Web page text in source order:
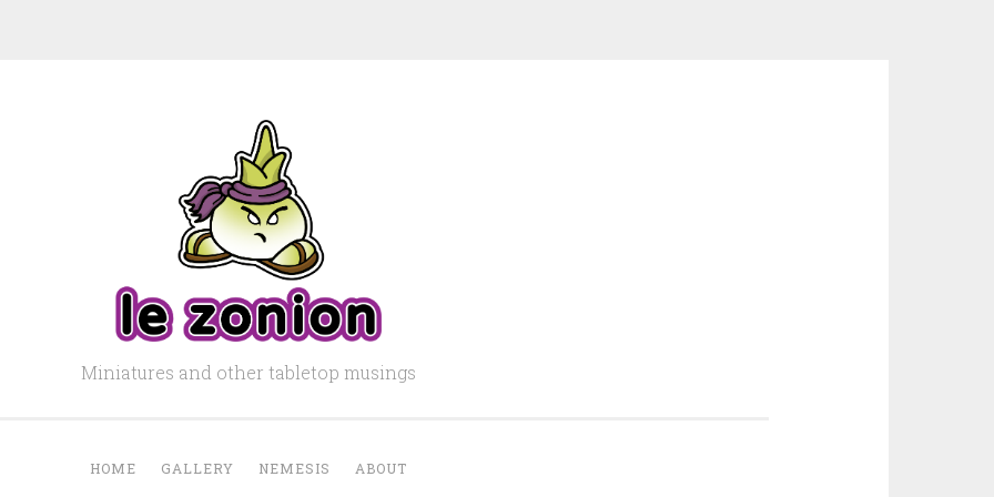
Miniatures and other tabletop musings
HOME GALLERY NEMESIS ABOUT